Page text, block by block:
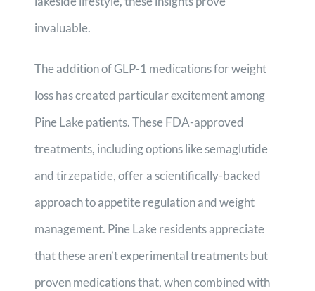
invaluable.
The addition of GLP-1 medications for weight
loss has created particular excitement among
Pine Lake patients. These FDA-approved
treatments, including options like semaglutide
and tirzepatide, offer a scientifically-backed
approach to appetite regulation and weight
management. Pine Lake residents appreciate
that these aren’t experimental treatments but
proven medications that, when combined with